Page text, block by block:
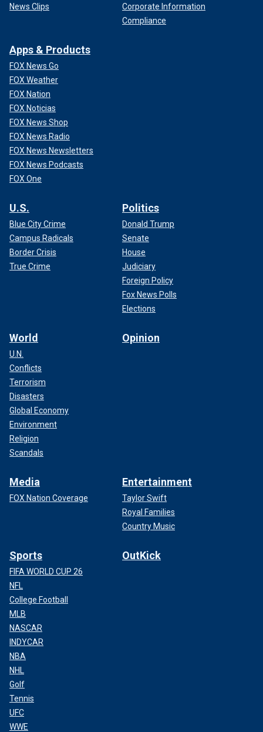
News Clips
Corporate Information
Compliance
Apps & Products
FOX News Go
FOX Weather
FOX Nation
FOX Noticias
FOX News Shop
FOX News Radio
FOX News Newsletters
FOX News Podcasts
FOX One
U.S.
Blue City Crime
Campus Radicals
Border Crisis
True Crime
Politics
Donald Trump
Senate
House
Judiciary
Foreign Policy
Fox News Polls
Elections
World
U.N.
Conflicts
Terrorism
Disasters
Global Economy
Environment
Religion
Scandals
Opinion
Media
FOX Nation Coverage
Entertainment
Taylor Swift
Royal Families
Country Music
Sports
FIFA WORLD CUP 26
NFL
College Football
MLB
NASCAR
INDYCAR
NBA
NHL
Golf
Tennis
UFC
WWE
OutKick